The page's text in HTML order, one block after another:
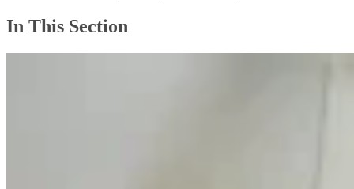
In This Section